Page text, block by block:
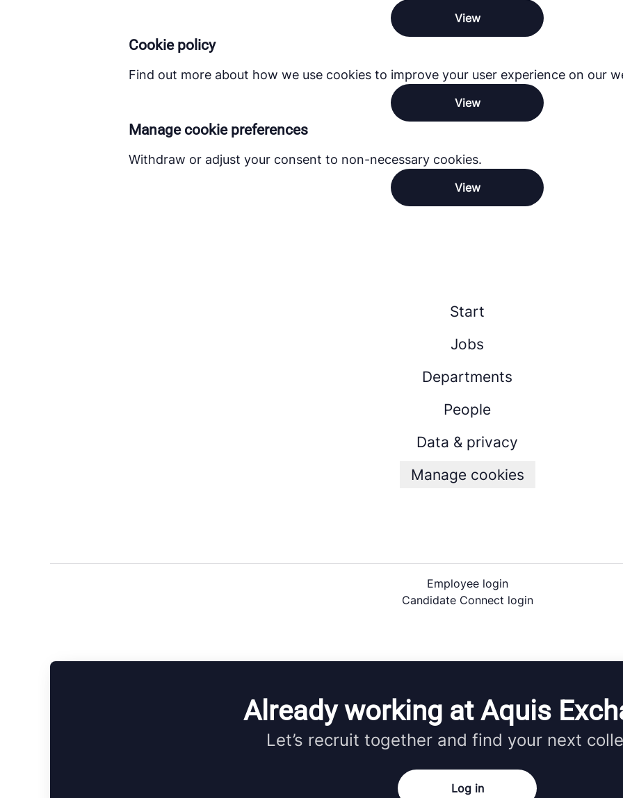
View
Cookie policy
Find out more about how we use cookies to improve your user experience on our
View
Manage cookie preferences
Withdraw or adjust your consent to non-necessary cookies.
View
Start
Jobs
Departments
People
Data & privacy
Manage cookies
Employee login
Candidate Connect login
Already working at Aquis
Let’s recruit together and find your next
Log in